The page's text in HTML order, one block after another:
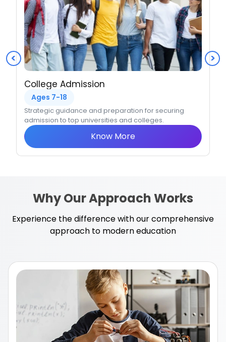
<
College Admission
Ages 7-18
Strategic guidance and preparation for securing
admission to top universities and colleges.
Know More
>
Why Our Approach Works
Experience the difference with our comprehensive
approach to modern education